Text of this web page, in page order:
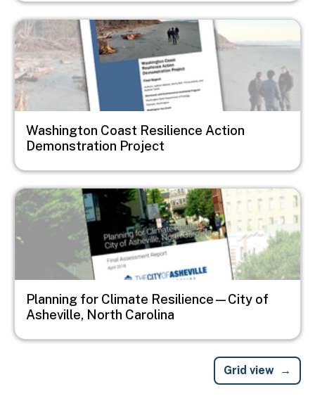
Image
Washington Coast Resilience Action
Demonstration Project
Image
Planning for Climate Resilience—City of
Asheville, North Carolina
Grid view